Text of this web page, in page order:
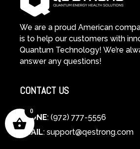
We are a proud American
is to help our customers with
Quantum Technology! We’re
answer any questions!
CONTACT US
PHONE: (972) 777-5556
EMAIL: support@qestrong.com
0